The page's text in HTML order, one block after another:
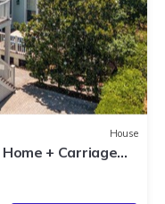
House
+ Carriage